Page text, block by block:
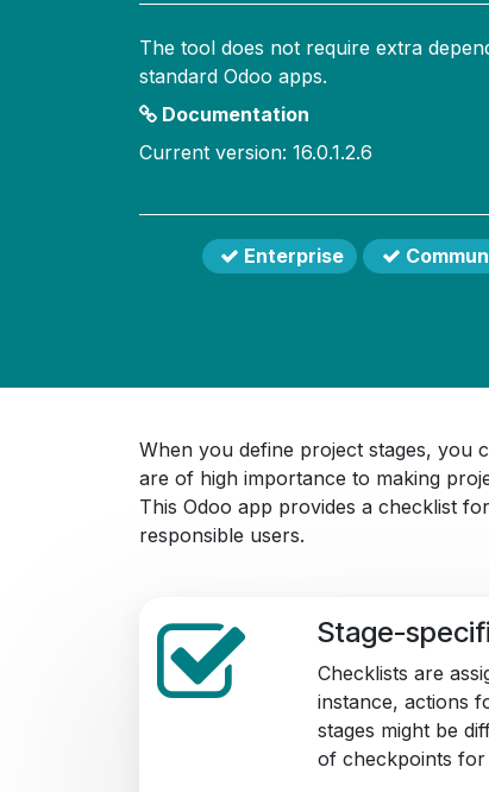
The tool does not require extra
standard Odoo apps.
Documentation
Current version: 16.0.1.2.6
Enterprise
When you define project stages, you
are of high importance to making
This Odoo app provides a checklist
responsible users.
Stage-
Checklists are
instance, actions
stages might be
of checkpoints for